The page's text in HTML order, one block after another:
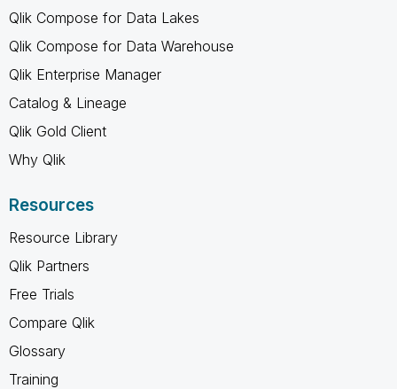
Qlik Compose for Data Lakes
Qlik Compose for Data Warehouse
Qlik Enterprise Manager
Catalog & Lineage
Qlik Gold Client
Why Qlik
Resources
Resource Library
Qlik Partners
Free Trials
Compare Qlik
Glossary
Training